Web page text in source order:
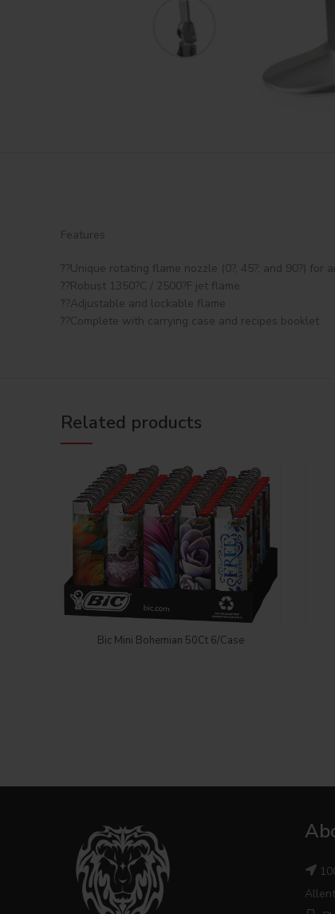
Features
??Unique rotating flame nozzle (0?, 45?, and 90?) for
??Robust 1350?C / 2500?F jet flame
??Adjustable and lockable flame
??Complete with carrying case and recipes booklet
Related products
Login to see price
Bic Mini Bohemian 50Ct 6/Case